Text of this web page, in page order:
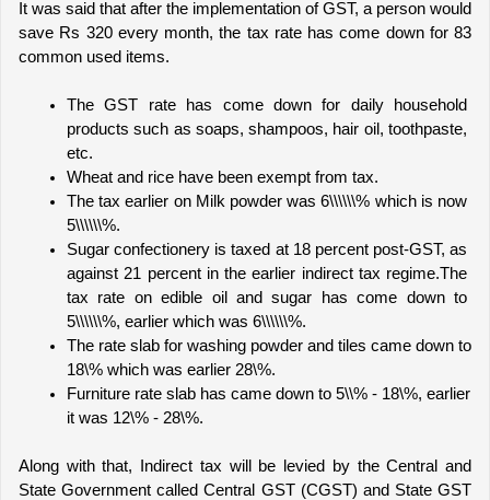
It was said that after the implementation of GST, a person would
save Rs 320 every month, the tax rate has come down for 83
common used items.
The GST rate has come down for daily household
products such as soaps, shampoos, hair oil, toothpaste,
etc.
Wheat and rice have been exempt from tax.
The tax earlier on Milk powder was 6\\\\\\% which is now
5\\\\\\%.
Sugar confectionery is taxed at 18 percent post-GST, as
against 21 percent in the earlier indirect tax regime.The
tax rate on edible oil and sugar has come down to
5\\\\\\%, earlier which was 6\\\\\\%.
The rate slab for washing powder and tiles came down to
18\% which was earlier 28\%.
Furniture rate slab has came down to 5\\% - 18\%, earlier
it was 12\% - 28\%.
Along with that, Indirect tax will be levied by the Central and
State Government called Central GST (CGST) and State GST